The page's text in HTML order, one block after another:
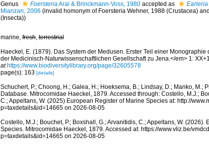
Genus FoersteriaArai & Brinckmann-Voss, 1980accepted as Earleria
Mianzan, 2006 (invalid homonym of Foersteria Wehner, 1988 (Crustacea)
(Insecta))
marine,fresh,terrestrial
Haeckel, E. (1879). Das System der Medusen. Erster Teil einer
der Medicinisch-Naturwissenschaftlichen Gesellschaft zu Jena.</em> 1:
at https://www.biodiversitylibrary.org/page/32605578
page(s): 163 [details]
Schuchert, P.; Choong, H.; Galea, H.; Hoeksema, B.; Lindsay, D.; Manko, M.;
Database. Mitrocomidae Haeckel, 1879. Accessed through: Costello, M.J.;
C.; Appeltans, W. (2025) European Register of Marine Species at: http://
p=taxdetails&id=14665 on 2026-08-05
Costello, M.J.; Bouchet, P.; Boxshall, G.; Arvanitidis, C.; Appeltans, W. (2026).
Species. Mitrocomidae Haeckel, 1879. Accessed at: https://www.vliz.be/
p=taxdetails&id=14665 on 2026-08-05